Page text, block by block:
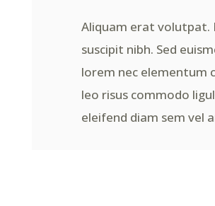
Aliquam erat volutpat.
suscipit nibh. Sed
lorem nec elementum
leo risus commodo
eleifend diam sem vel